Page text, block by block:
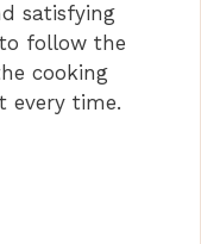
satisfying
follow the
cooking
every time.